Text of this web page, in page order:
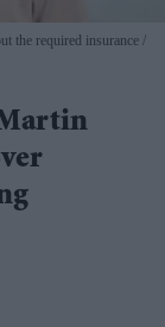
the required insurance
Martin